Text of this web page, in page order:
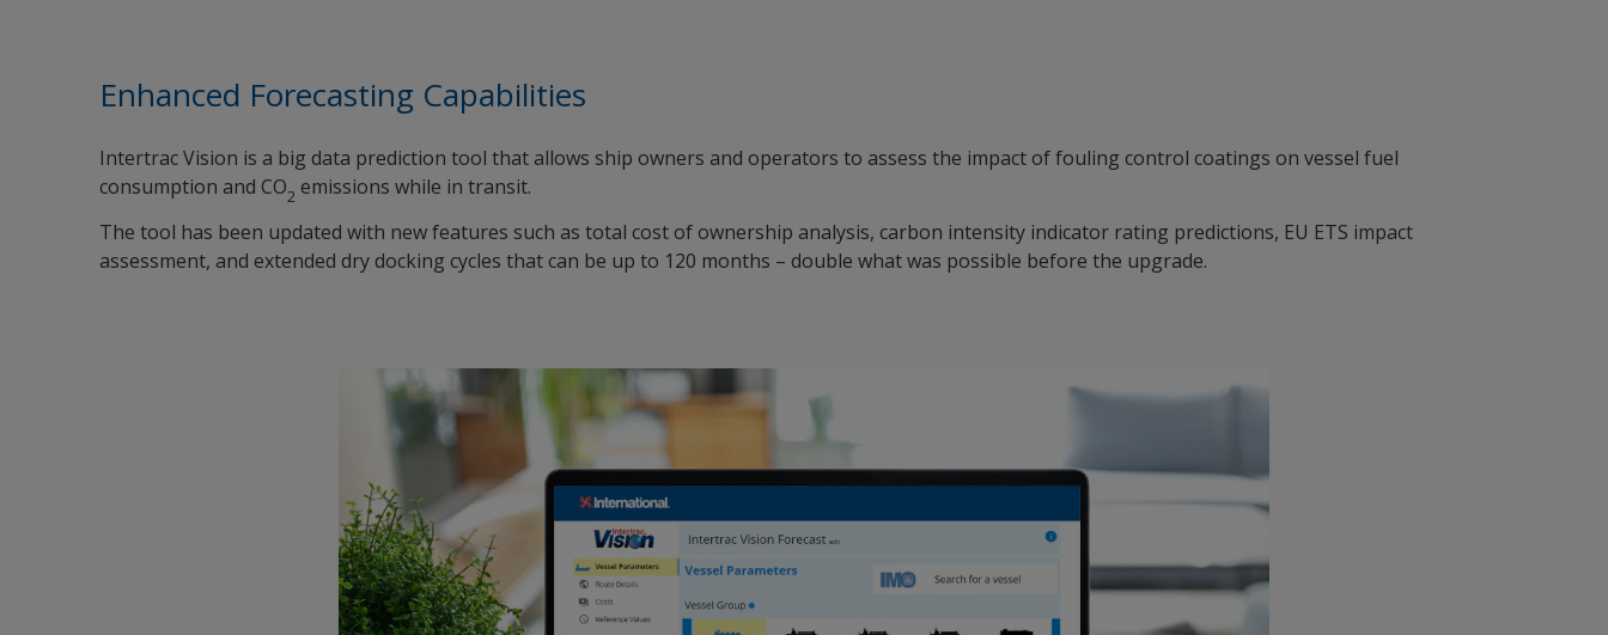
Enhanced Forecasting Capabilities
Intertrac Vision is a big data prediction tool that allows ship owners and operators to assess the impact of fouling control coatings on vessel fuel
consumption and CO2 emissions while in transit.
The tool has been updated with new features such as total cost of ownership analysis, carbon intensity indicator rating predictions, EU ETS impact
assessment, and extended dry docking cycles that can be up to 120 months – double what was possible before the upgrade.